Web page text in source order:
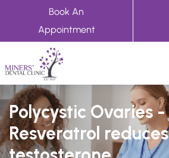
Book An
Appointment
Polycystic Ovaries -
Resveratrol reduces